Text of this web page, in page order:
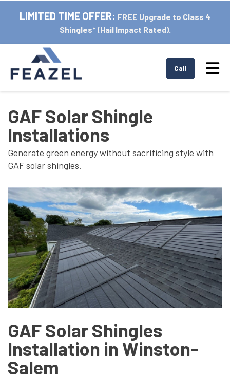
LIMITED TIME OFFER: FREE Upgrade to Class 4
Shingles* (Hail Impact Rated).
Call
GAF Solar Shingle
Installations
Generate green energy without sacrificing style with
GAF solar shingles.
GAF Solar Shingles
Installation in Winston-
Salem